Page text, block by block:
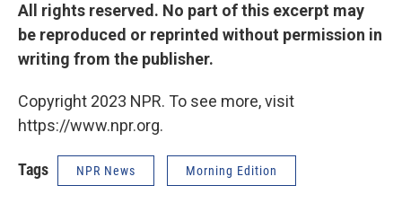
All rights reserved. No part of this excerpt may
be reproduced or reprinted without permission in
writing from the publisher.
Copyright 2023 NPR. To see more, visit
https://www.npr.org.
Tags NPR News Morning Edition